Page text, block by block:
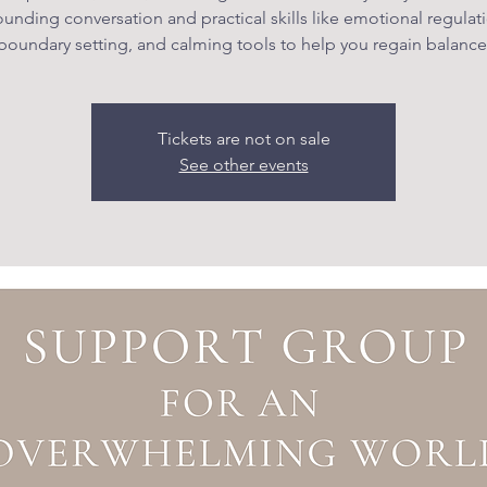
conversation and practical skills like emotional
setting, and calming tools to help you regain
Tickets are not on sale
See other events